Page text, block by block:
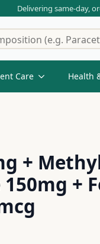
Delivering same-day,
Care Health
+
+